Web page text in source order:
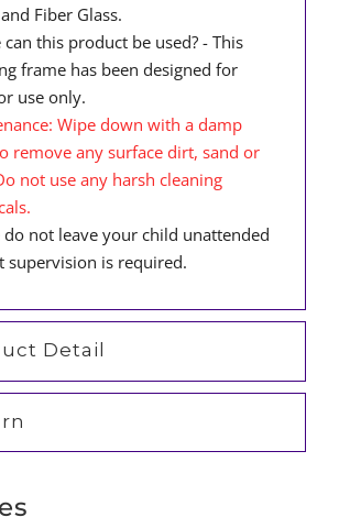
Fiber Glass.
can this product be used? - This
frame has been designed for
use only.
Wipe down with a damp
remove any surface dirt, sand or
not use any harsh cleaning
do not leave your child unattended
supervision is required.
Detail